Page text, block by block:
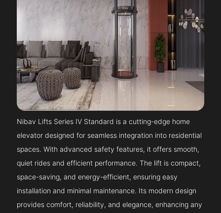
Nibav Lifts Series IV Standard is a cutting-edge home
elevator designed for seamless integration into residential
spaces. With advanced safety features, it offers smooth,
quiet rides and efficient performance. The lift is compact,
space-saving, and energy-efficient, ensuring easy
installation and minimal maintenance. Its modern design
provides comfort, reliability, and elegance, enhancing any